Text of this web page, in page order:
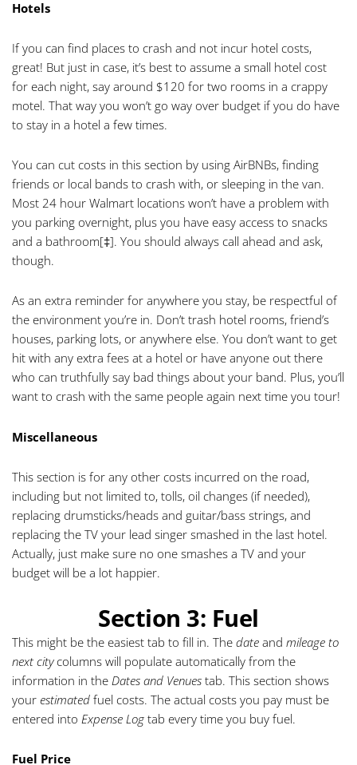
Hotels
If you can find places to crash and not incur hotel costs,
great! But just in case, it’s best to assume a small hotel cost
for each night, say around $120 for two rooms in a crappy
motel. That way you won’t go way over budget if you do have
to stay in a hotel a few times.
You can cut costs in this section by using AirBNBs, finding
friends or local bands to crash with, or sleeping in the van.
Most 24 hour Walmart locations won’t have a problem with
you parking overnight, plus you have easy access to snacks
and a bathroom[‡]. You should always call ahead and ask,
though.
As an extra reminder for anywhere you stay, be respectful of
the environment you’re in. Don’t trash hotel rooms, friend’s
houses, parking lots, or anywhere else. You don’t want to get
hit with any extra fees at a hotel or have anyone out there
who can truthfully say bad things about your band. Plus, you’ll
want to crash with the same people again next time you tour!
Miscellaneous
This section is for any other costs incurred on the road,
including but not limited to, tolls, oil changes (if needed),
replacing drumsticks/heads and guitar/bass strings, and
replacing the TV your lead singer smashed in the last hotel.
Actually, just make sure no one smashes a TV and your
budget will be a lot happier.
Section 3: Fuel
This might be the easiest tab to fill in. The date and mileage to
next citycolumns will populate automatically from the
information in the Dates and Venues tab. This section shows
your estimated fuel costs. The actual costs you pay must be
entered into Expense Log tab every time you buy fuel.
Fuel Price